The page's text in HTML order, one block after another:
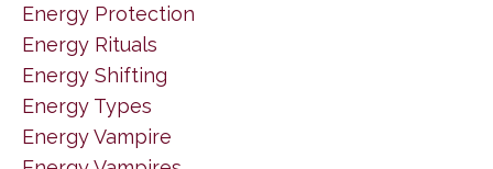
Energy Protection
Energy Rituals
Energy Shifting
Energy Types
Energy Vampire